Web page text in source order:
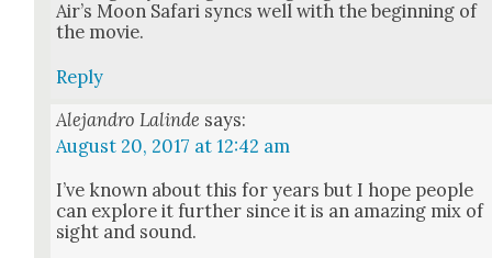
Air’s Moon Safari syncs well with the begin­ning of
the movie.
Reply
Alejandro Lalinde says:
August 20, 2017 at 12:42 am
I’ve known about this for years but I hope peo­ple
can explore it fur­ther since it is an amaz­ing mix of
sight and sound.